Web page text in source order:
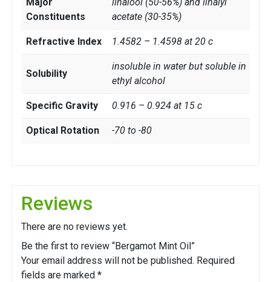
Major
Constituents
linalool (50-56%) and linalyl
acetate (30-35%)
Refractive Index 1.4582 – 1.4598 at 20 c
Solubility
insoluble in water but soluble in
ethyl alcohol
Specific Gravity 0.916 – 0.924 at 15 c
Optical Rotation -70 to -80
Reviews
There are no reviews yet.
Be the first to review “Bergamot Mint Oil”
Your email address will not be published. Required
fields are marked *